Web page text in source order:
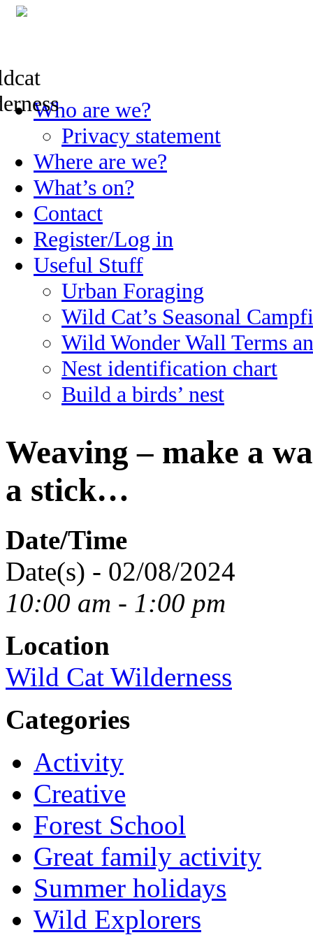
Skip
to
Who are we?
Privacy statement
Where are we?
What’s on?
Contact
Register/Log in
Useful Stuff
Urban Foraging
Wild Cat’s Seasonal
Wild Wonder Wall Terms
Nest identification chart
Build a birds’ nest
Weaving – make a
a stick…
Date/Time
Date(s) - 02/08/2024
10:00 am - 1:00 pm
Location
Wild Cat Wilderness
Categories
Activity
Creative
Forest School
Great family activity
Summer holidays
Wild Explorers